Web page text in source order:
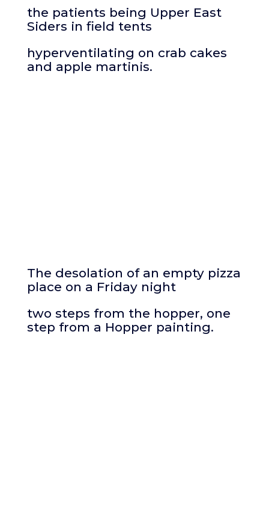
the patients being Upper East
Siders in field tents
hyperventilating on crab cakes
and apple martinis.
The desolation of an empty pizza
place on a Friday night
two steps from the hopper, one
step from a Hopper painting.